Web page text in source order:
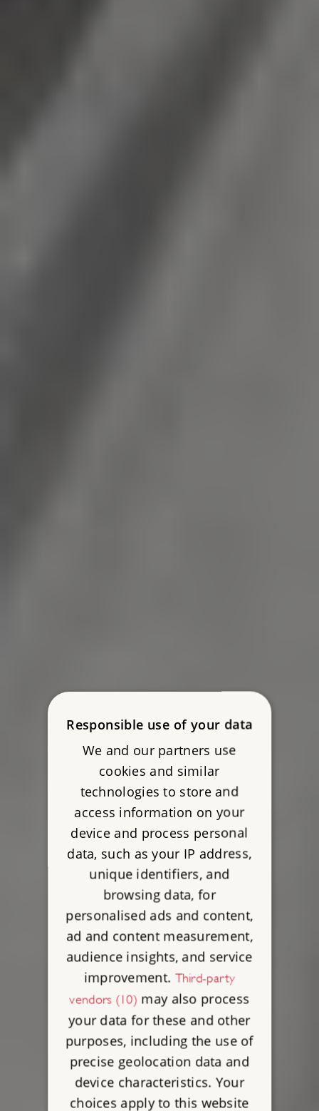
Responsible use of your data
We and our partners use
cookies and similar
technologies to store and
access information on your
device and process personal
data, such as your IP address,
unique identifiers, and
browsing data, for
personalised ads and content,
ad and content measurement,
audience insights, and service
improvement. Third-party
vendors (10) may also process
your data for these and other
purposes, including the use of
precise geolocation data and
device characteristics. Your
choices apply to this website